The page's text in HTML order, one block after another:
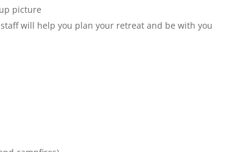
picture
will help you plan your retreat and be with you